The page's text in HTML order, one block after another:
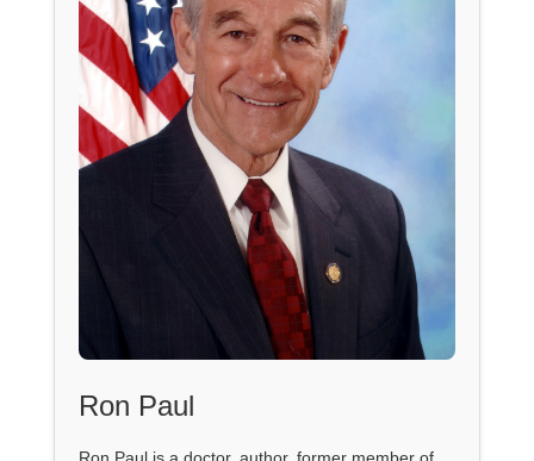
Ron Paul
Ron Paul is a doctor, author, former member of